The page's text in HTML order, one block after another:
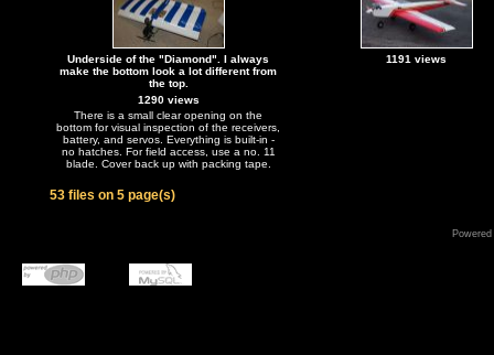
Underside of the "Diamond". I always
make the bottom look a lot different from
the top.
1290 views
There is a small clear opening on the
bottom for visual inspection of the receivers,
battery, and servos. Everything is built-in -
no hatches. For field access, use a no. 11
blade. Cover back up with packing tape.
1191 views
53 files on 5 page(s)